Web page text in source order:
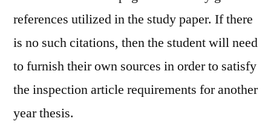
references utilized in the study paper. If there
is no such citations, then the student will need
to furnish their own sources in order to satisfy
the inspection article requirements for another
year thesis.